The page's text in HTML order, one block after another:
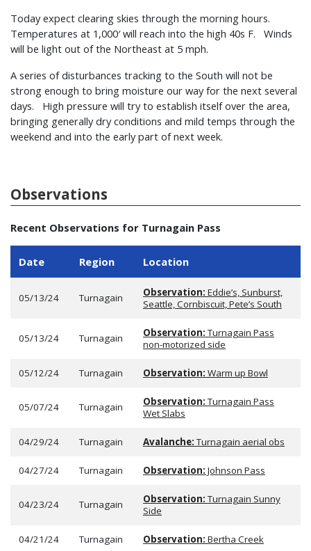
Today expect clearing skies through the morning hours.
Temperatures at 1,000′ will reach into the high 40s F. Winds
will be light out of the Northeast at 5 mph.
A series of disturbances tracking to the South will not be
strong enough to bring moisture our way for the next several
days. High pressure will try to establish itself over the area,
bringing generally dry conditions and mild temps through the
weekend and into the early part of next week.
Observations
Recent Observations for Turnagain Pass
Date Region Location
05/13/24 Turnagain Observation: Eddie’s, Sunburst,
Seattle, Cornbiscuit, Pete’s South
05/13/24 Turnagain Observation:Turnagain Pass
non-motorized side
05/12/24 Turnagain Observation: Warm up Bowl
05/07/24 Turnagain Observation:Turnagain Pass
Wet Slabs
04/29/24 Turnagain Avalanche:Turnagain aerial obs
04/27/24 Turnagain Observation: Johnson Pass
04/23/24 Turnagain Observation:Turnagain Sunny
Side
04/21/24 Turnagain Observation: Bertha Creek